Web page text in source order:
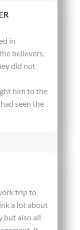
in
believers,
did not
him to the
seen the
trip to
a lot about
but also all